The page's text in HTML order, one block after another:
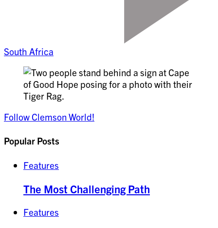
South Africa
Follow Clemson World!
Popular Posts
Features
The Most Challenging Path
Features